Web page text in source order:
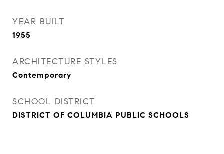
YEAR BUILT
1955
ARCHITECTURE STYLES
Contemporary
SCHOOL DISTRICT
DISTRICT OF COLUMBIA PUBLIC SCHOOLS